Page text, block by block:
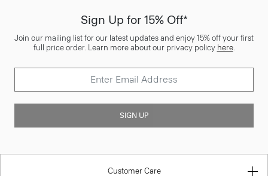
Sign Up for 15% Off*
Join our mailing list for our latest updates and enjoy 15% off your first
full price order. Learn more about our privacy policy here.
SIGN UP
Customer Care